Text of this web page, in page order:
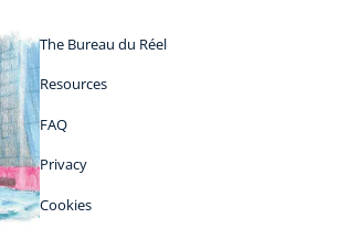
The Bureau du Réel
Resources
FAQ
Privacy
Cookies